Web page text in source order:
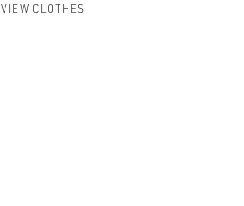
VIEW CLOTHES